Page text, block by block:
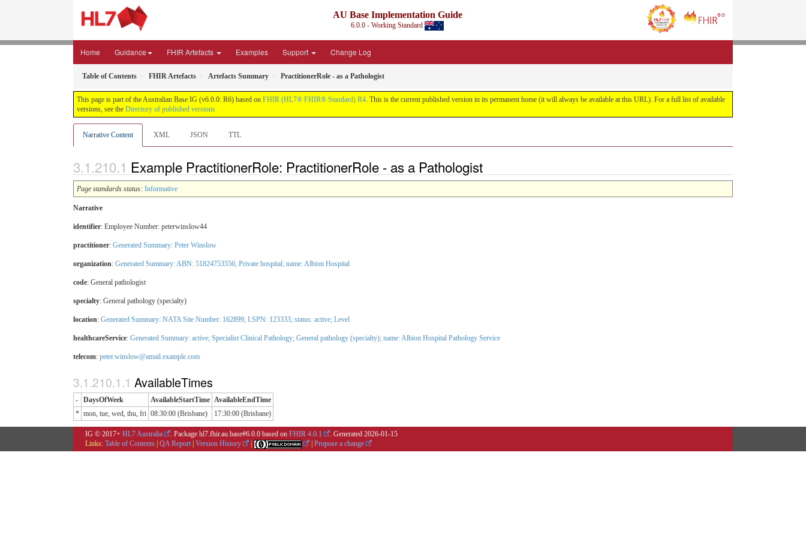
AU Base Implementation Guide
6.0.0 - Working Standard
Home Guidance FHIR Artefacts Examples Support Change Log
Table of Contents FHIR Artefacts Artefacts Summary PractitionerRole - as a Pathologist
This page is part of the Australian Base IG (v6.0.0: R6) based on FHIR (HL7® FHIR® Standard) R4. This is the current published version in its permanent home (it will always be available at this URL). For a full list of available
versions, see the Directory of published versions
Narrative Content XML JSON TTL
Example PractitionerRole: PractitionerRole - as a Pathologist
Page standards status: Informative
Narrative
identifier: Employee Number: peterwinslow44
practitioner: Generated Summary: Peter Winslow
organization: Generated Summary: ABN: 51824753556; Private hospital; name: Albion Hospital
code: General pathologist
specialty: General pathology (specialty)
location: Generated Summary: NATA Site Number: 162899, LSPN: 123333; status: active; Level
healthcareService: Generated Summary: active; Specialist Clinical Pathology; General pathology (specialty); name: Albion Hospital Pathology Service
telecom: peter.winslow@amail.example.com
AvailableTimes
- DaysOfWeek AvailableStartTime AvailableEndTime
* mon, tue, wed, thu, fri 08:30:00 (Brisbane) 17:30:00 (Brisbane)
IG © 2017+ HL7 Australia . Package hl7.fhir.au.base#6.0.0 based on FHIR 4.0.1 . Generated 2026-01-15
Links: Table of Contents | QA Report | Version History | | Propose a change